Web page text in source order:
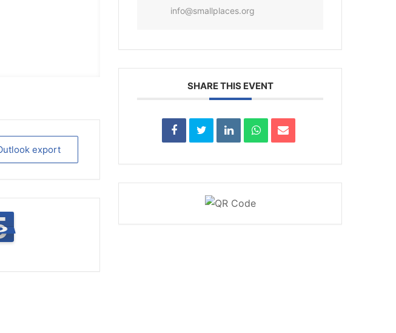
export
info@smallplaces.org
SHARE THIS EVENT